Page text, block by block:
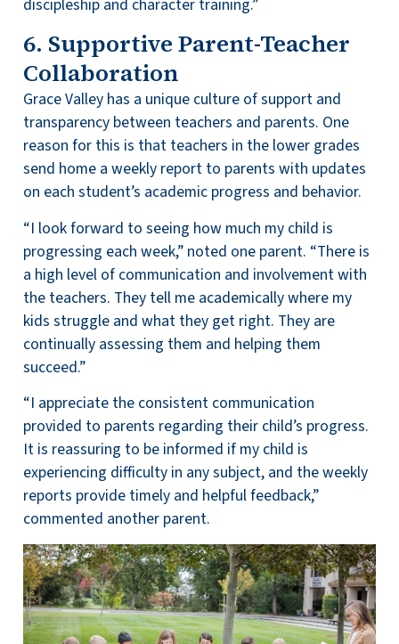
discipleship and character training.”
6. Supportive Parent-Teacher
Collaboration
Grace Valley has a unique culture of support and
transparency between teachers and parents. One
reason for this is that teachers in the lower grades
send home a weekly report to parents with updates
on each student’s academic progress and behavior.
“I look forward to seeing how much my child is
progressing each week,” noted one parent. “There is
a high level of communication and involvement with
the teachers. They tell me academically where my
kids struggle and what they get right. They are
continually assessing them and helping them
succeed.”
“I appreciate the consistent communication
provided to parents regarding their child’s progress.
It is reassuring to be informed if my child is
experiencing difficulty in any subject, and the weekly
reports provide timely and helpful feedback,”
commented another parent.